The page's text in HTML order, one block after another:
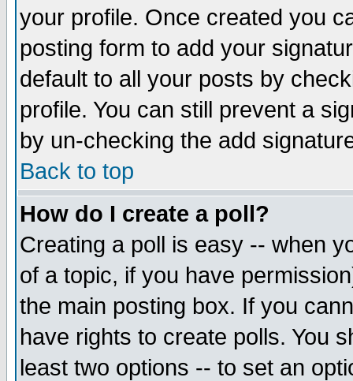
your profile. Once created you
posting form to add your
default to all your posts by
profile. You can still prevent a
by un-checking the add
Back to top
How do I create a poll?
Creating a poll is easy -- when
of a topic, if you have
the main posting box. If you
have rights to create polls. You
least two options -- to set an